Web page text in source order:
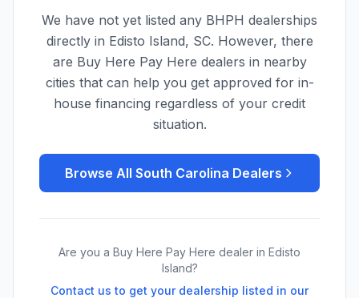
We have not yet listed any BHPH dealerships
directly in Edisto Island, SC. However, there
are Buy Here Pay Here dealers in nearby
cities that can help you get approved for in-
house financing regardless of your credit
situation.
Browse All South Carolina Dealers
Are you a Buy Here Pay Here dealer in Edisto
Island?
Contact us to get your dealership listed in our